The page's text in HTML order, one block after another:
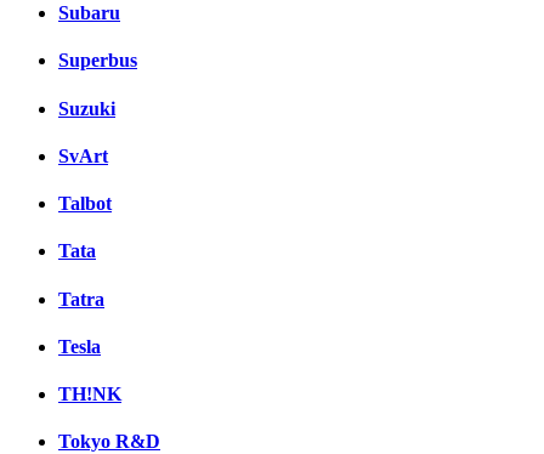
Subaru
Superbus
Suzuki
SvArt
Talbot
Tata
Tatra
Tesla
TH!NK
Tokyo R&D